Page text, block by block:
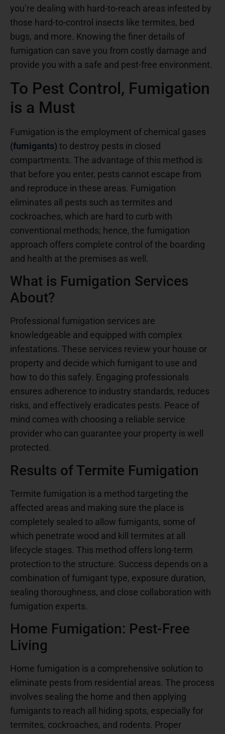
you’re dealing with hard-to-reach areas infested by
those hard-to-control insects like termites, bed
bugs, and more. Knowing the finer details of
fumigation can save you from costly damage and
provide you with a safe and pest-free environment.
To Pest Control, Fumigation
is a Must
Fumigation is the employment of chemical gases
(fumigants) to destroy pests in closed
compartments. The advantage of this method is
that before you enter, pests cannot escape from
and reproduce in these areas. Fumigation
eliminates all pests such as termites and
cockroaches, which are hard to curb with
conventional methods; hence, the fumigation
approach offers complete control of the boarding
and health at the premises as well.
What is Fumigation Services
About?
Professional fumigation services are
knowledgeable and equipped with complex
infestations. These services review your house or
property and decide which fumigant to use and
how to do this safely. Engaging professionals
ensures adherence to industry standards, reduces
risks, and effectively eradicates pests. Peace of
mind comes with choosing a reliable service
provider who can guarantee your property is well
protected.
Results of Termite Fumigation
Termite fumigation is a method targeting the
affected areas and making sure the place is
completely sealed to allow fumigants, some of
which penetrate wood and kill termites at all
lifecycle stages. This method offers long-term
protection to the structure. Success depends on a
combination of fumigant type, exposure duration,
sealing thoroughness, and close collaboration with
fumigation experts.
Home Fumigation: Pest-Free
Living
Home fumigation is a comprehensive solution to
eliminate pests from residential areas. The process
involves sealing the home and then applying
fumigants to reach all hiding spots, especially for
termites, cockroaches, and rodents. Proper